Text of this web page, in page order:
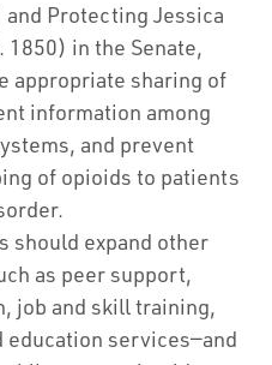
Protecting Jessica
1850) in the Senate,
appropriate sharing of
information among
and prevent
of opioids to patients
should expand other
as peer support,
job and skill training,
education services—and